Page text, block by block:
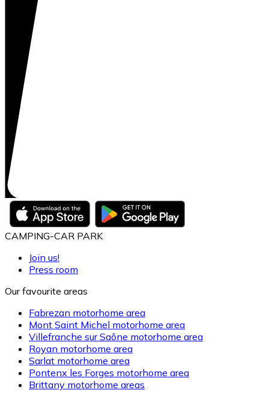
CAMPING-CAR PARK
Join us!
Press room
Our favourite areas
Fabrezan motorhome area
Mont Saint Michel motorhome area
Villefranche sur Saône motorhome area
Royan motorhome area
Sarlat motorhome area
Pontenx les Forges motorhome area
Brittany motorhome areas